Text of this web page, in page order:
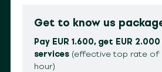
Get to know us
Pay EUR 1.600, get EUR
services(effective top rate of
hour)